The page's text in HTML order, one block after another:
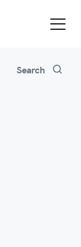
Search